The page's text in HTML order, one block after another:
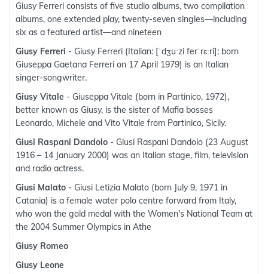
Giusy Ferreri consists of five studio albums, two compilation
albums, one extended play, twenty-seven singles—including
six as a featured artist—and nineteen
Giusy Ferreri - Giusy Ferreri (Italian: [ˈdʒuːzi ferˈrɛːri]; born
Giuseppa Gaetana Ferreri on 17 April 1979) is an Italian
singer-songwriter.
Giusy Vitale - Giuseppa Vitale (born in Partinico, 1972),
better known as Giusy, is the sister of Mafia bosses
Leonardo, Michele and Vito Vitale from Partinico, Sicily.
Giusi Raspani Dandolo - Giusi Raspani Dandolo (23 August
1916 – 14 January 2000) was an Italian stage, film, television
and radio actress.
Giusi Malato - Giusi Letizia Malato (born July 9, 1971 in
Catania) is a female water polo centre forward from Italy,
who won the gold medal with the Women's National Team at
the 2004 Summer Olympics in Athe
Giusy Romeo
Giusy Leone